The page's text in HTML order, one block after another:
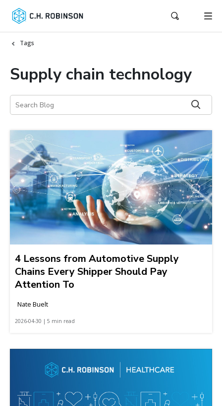
Tags
Supply chain technology
4 Lessons from Automotive Supply
Chains Every Shipper Should Pay
Attention To
Nate Buelt
2026-04-30 | 5 min read